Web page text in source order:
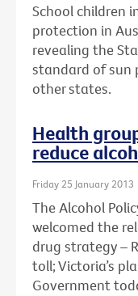
School children
protection in
revealing the
standard of sun
other states.
Health
reduce
Friday 25 January 2013
The Alcohol
welcomed the
drug strategy –
toll; Victoria’s
Government